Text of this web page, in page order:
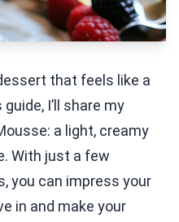
that feels like a
I’ll share my
a light, creamy
With just a few
you can impress your
in and make your